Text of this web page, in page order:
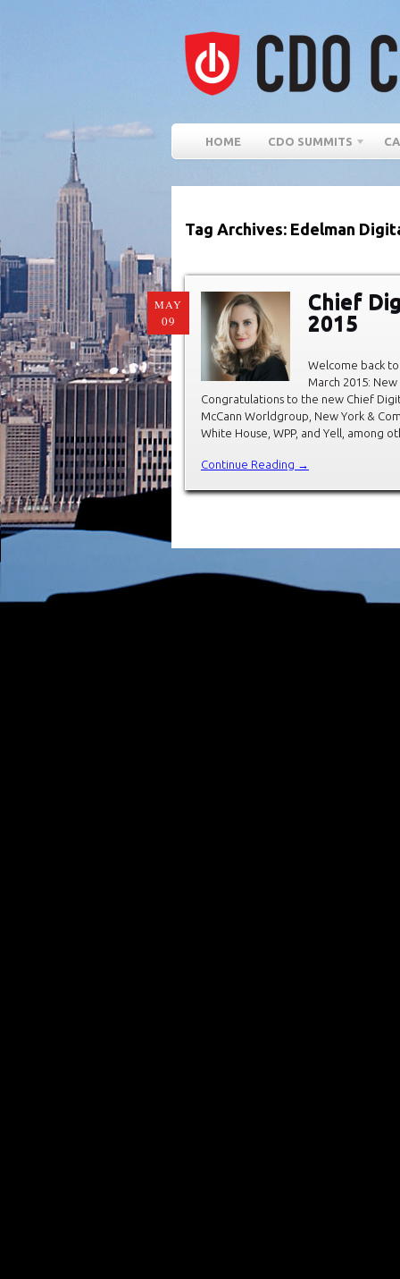
HOME CDO SUMMITS
Tag Archives: Edelman
MAY
09
Chief
2015
Welcome back
March 2015:
Congratulations to the new Chief
McCann Worldgroup, New York &
White House, WPP, and Yell, among
Continue Reading →